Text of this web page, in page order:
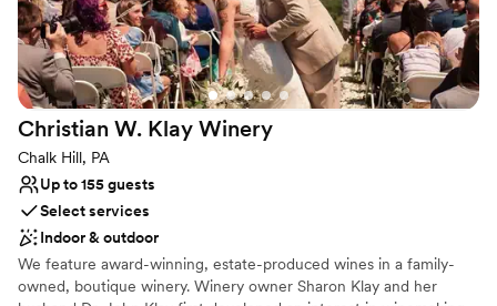
Venue considerations
Does not allow pets
Large venue, not ideal for small guest lists
Not wheelchair accessible
Christian W. Klay Winery
Chalk Hill, PA
Up to 155 guests
Select services
Indoor & outdoor
We feature award-winning, estate-produced wines in a family-
owned, boutique winery. Winery owner Sharon Klay and her